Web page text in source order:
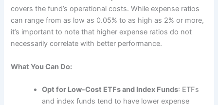
covers the fund’s operational costs. While expense ratios
can range from as low as 0.05% to as high as 2% or more,
it’s important to note that higher expense ratios do not
necessarily correlate with better performance.
What You Can Do:
Opt for Low-Cost ETFs and Index Funds: ETFs
and index funds tend to have lower expense